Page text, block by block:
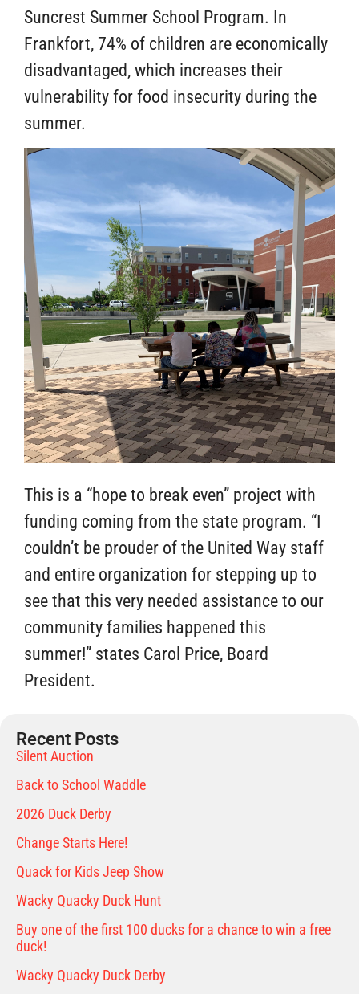
Suncrest Summer School Program. In
Frankfort, 74% of children are economically
disadvantaged, which increases their
vulnerability for food insecurity during the
summer.
This is a “hope to break even” project with
funding coming from the state program. “I
couldn’t be prouder of the United Way staff
and entire organization for stepping up to
see that this very needed assistance to our
community families happened this
summer!” states Carol Price, Board
President.
Recent Posts
Silent Auction
Back to School Waddle
2026 Duck Derby
Change Starts Here!
Quack for Kids Jeep Show
Wacky Quacky Duck Hunt
Buy one of the first 100 ducks for a chance to win a free
duck!
Wacky Quacky Duck Derby